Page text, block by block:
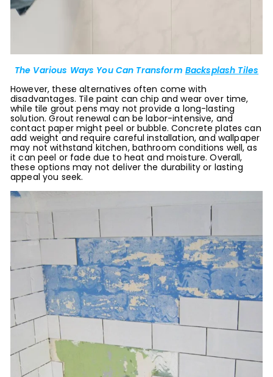
The Various Ways You Can Transform Backsplash Tiles
However, these alternatives often come with
disadvantages. Tile paint can chip and wear over time,
while tile grout pens may not provide a long-lasting
solution. Grout renewal can be labor-intensive, and
contact paper might peel or bubble. Concrete plates can
add weight and require careful installation, and wallpaper
may not withstand kitchen, bathroom conditions well, as
it can peel or fade due to heat and moisture. Overall,
these options may not deliver the durability or lasting
appeal you seek.